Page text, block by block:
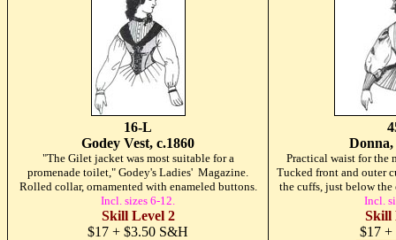
16-L
Godey Vest, c.1860
"The Gilet jacket was most suitable for a
promenade toilet," Godey's Ladies' Magazine.
Rolled collar, ornamented with enameled buttons.
Incl. sizes 6-12.
Skill Level 2
$17 + $3.50 S&H
Donna,
Practical waist for the
Tucked front and outer
the cuffs, just below
Incl.
Skill
$17